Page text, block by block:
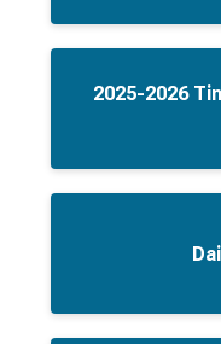
2025-2026